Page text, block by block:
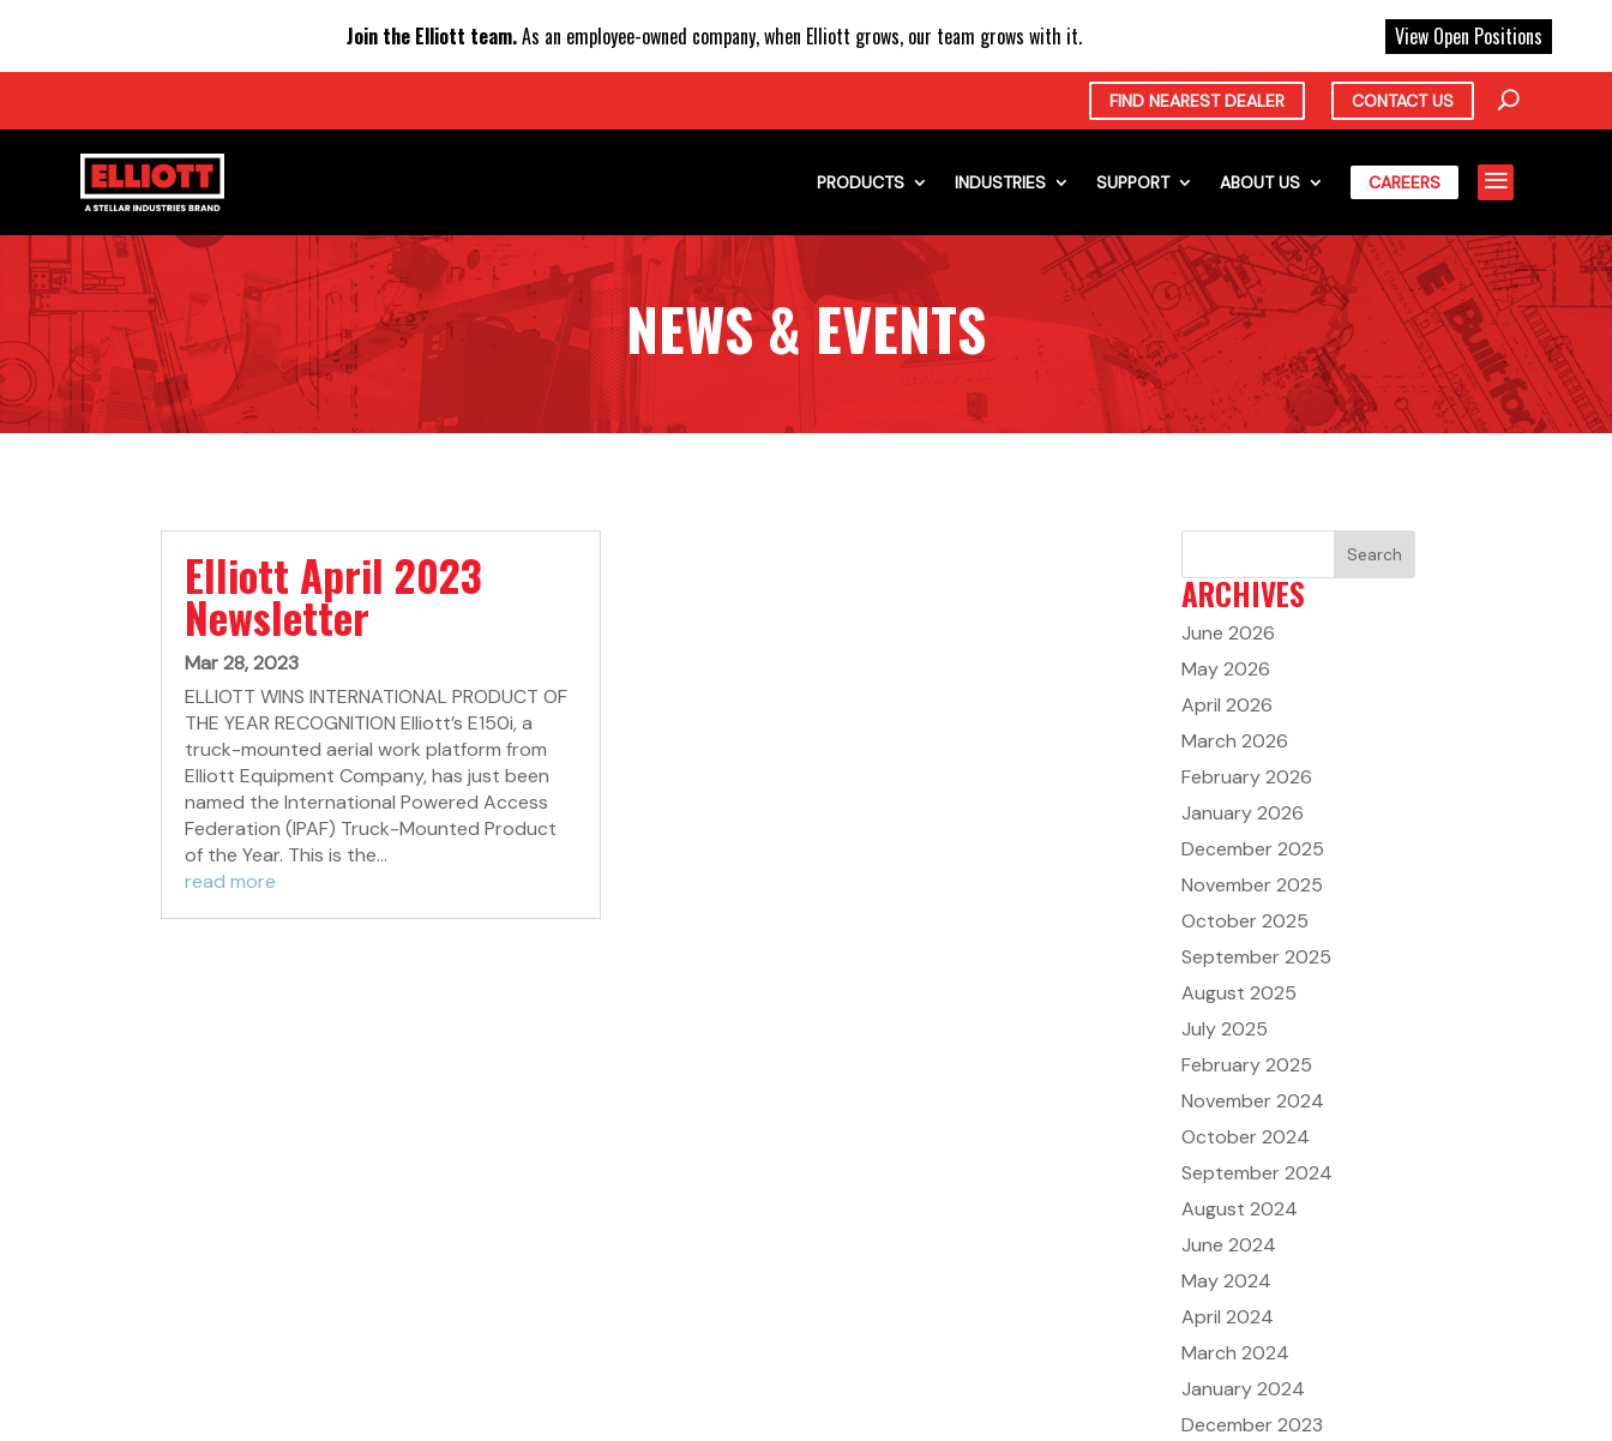
FIND NEAREST DEALER CONTACT US
PRODUCTS INDUSTRIES SUPPORT ABOUT US CAREERS a
NEWS & EVENTS
Elliott April 2023
Newsletter
Mar 28, 2023
ELLIOTT WINS INTERNATIONAL PRODUCT OF
THE YEAR RECOGNITION Elliott’s E150i, a
truck-mounted aerial work platform from
Elliott Equipment Company, has just been
named the International Powered Access
Federation (IPAF) Truck-Mounted Product
of the Year. This is the...
read more
ARCHIVES
June 2026
May 2026
April 2026
March 2026
February 2026
January 2026
December 2025
November 2025
October 2025
September 2025
August 2025
July 2025
February 2025
November 2024
October 2024
September 2024
August 2024
June 2024
May 2024
April 2024
March 2024
January 2024
December 2023
Join the Elliott team.As an employee-owned company, when Elliott grows, our team grows with it. View Open Positions